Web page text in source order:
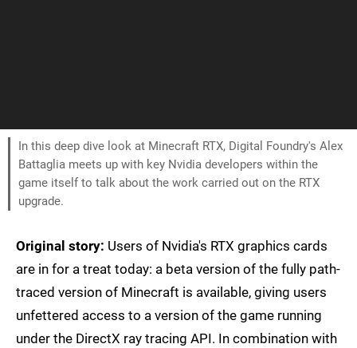
In this deep dive look at Minecraft RTX, Digital Foundry's Alex
Battaglia meets up with key Nvidia developers within the
game itself to talk about the work carried out on the RTX
upgrade.
Original story: Users of Nvidia's RTX graphics cards
are in for a treat today: a beta version of the fully path-
traced version of Minecraft is available, giving users
unfettered access to a version of the game running
under the DirectX ray tracing API. In combination with